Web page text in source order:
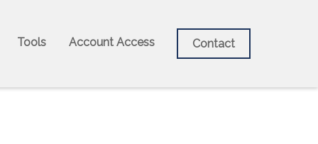
Tools Account Access Contact